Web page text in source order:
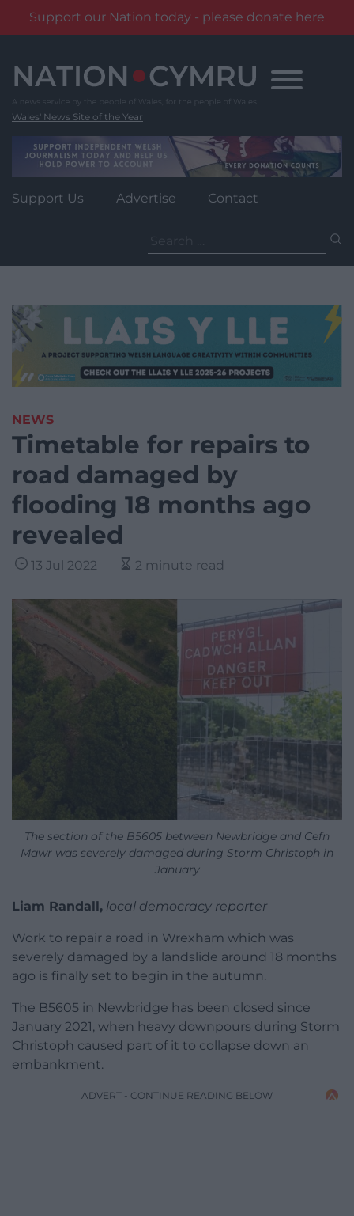
Support our Nation today - please donate here
content
Wales' News Site of the Year
Support Us Advertise Contact
for:
NEWS
Timetable for repairs to
road damaged by
flooding 18 months ago
revealed
13 Jul 2022 2 minute read
The section of the B5605 between Newbridge and Cefn
Mawr was severely damaged during Storm Christoph in
January
Liam Randall, local democracy reporter
Work to repair a road in Wrexham which was
severely damaged by a landslide around 18 months
ago is finally set to begin in the autumn.
The B5605 in Newbridge has been closed since
January 2021, when heavy downpours during Storm
Christoph caused part of it to collapse down an
embankment.
ADVERT - CONTINUE READING BELOW